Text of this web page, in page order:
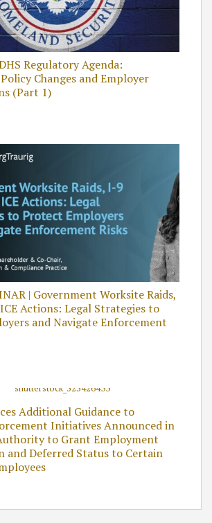
Regulatory Agenda:
Changes and Employer
(Part 1)
| Government Worksite Raids,
Actions: Legal Strategies to
and Navigate Enforcement
Additional Guidance to
Initiatives Announced in
to Grant Employment
and Deferred Status to Certain